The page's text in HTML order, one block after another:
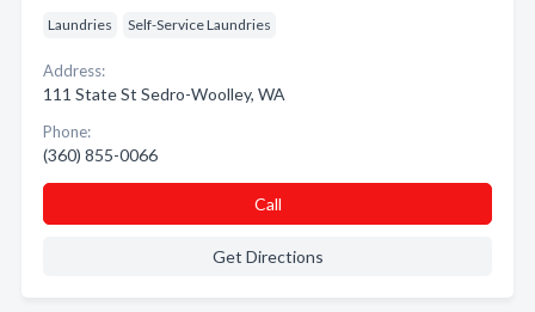
Laundries Self-Service Laundries
Address:
111 State St Sedro-Woolley, WA
Phone:
(360) 855-0066
Call
Get Directions